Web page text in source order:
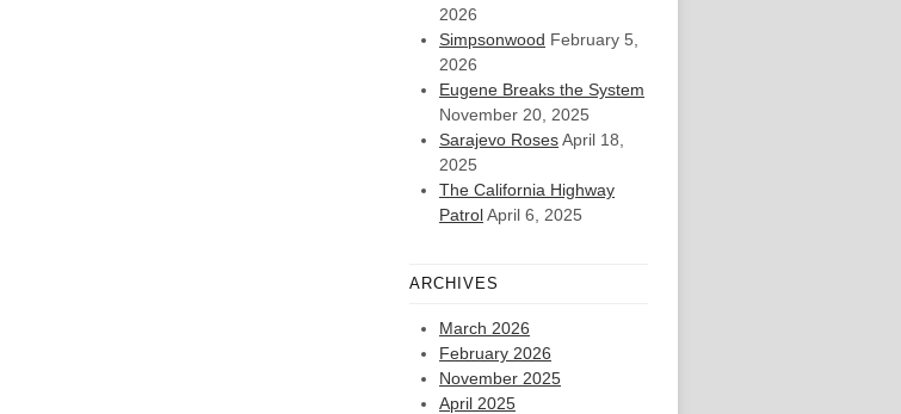
2026
Simpsonwood February 5,
2026
Eugene Breaks the System
November 20, 2025
Sarajevo RosesApril 18,
2025
The California Highway
PatrolApril 6, 2025
ARCHIVES
March 2026
February 2026
November 2025
April 2025